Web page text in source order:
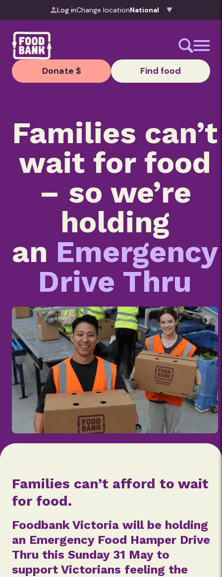
Skip to contentLog inChange location
Donate $ Find food
Families can’t
wait for food
– so we’re
holding
an Emergency
Drive Thru
Families can’t afford to wait
for food.
Foodbank Victoria will be holding
an Emergency Food Hamper Drive
Thru this Sunday 31 May to
support Victorians feeling the